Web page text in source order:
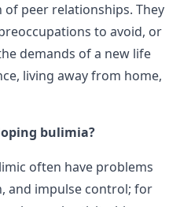
peer relationships. They
to avoid, or
demands of a new life
living away from home,
bulimia?
often have problems
and impulse control; for